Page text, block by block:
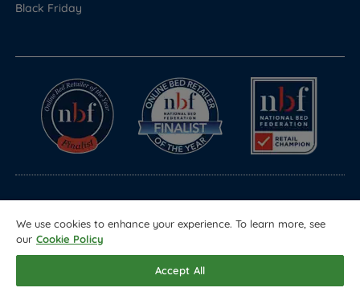
Black Friday
Registered in England & Wales Company No. 1612247
We use cookies to enhance your experience. To learn more, see
our Cookie Policy
Accept All